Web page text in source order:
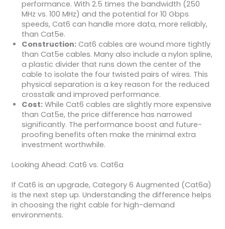
performance. With 2.5 times the bandwidth (250
MHz vs. 100 MHz) and the potential for 10 Gbps
speeds, Cat6 can handle more data, more reliably,
than Cat5e.
Construction:Cat6 cables are wound more tightly
than Cat5e cables. Many also include a nylon spline,
a plastic divider that runs down the center of the
cable to isolate the four twisted pairs of wires. This
physical separation is a key reason for the reduced
crosstalk and improved performance.
Cost:While Cat6 cables are slightly more expensive
than Cat5e, the price difference has narrowed
significantly. The performance boost and future-
proofing benefits often make the minimal extra
investment worthwhile.
Looking Ahead: Cat6 vs. Cat6a
If Cat6 is an upgrade, Category 6 Augmented (Cat6a)
is the next step up. Understanding the difference helps
in choosing the right cable for high-demand
environments.